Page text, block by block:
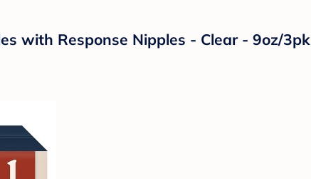
with Response Nipples - Clear - 9oz/3pk